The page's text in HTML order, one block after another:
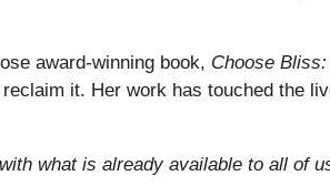
award-winning book, Choose
it. Her work has touched the
what is already available to all of